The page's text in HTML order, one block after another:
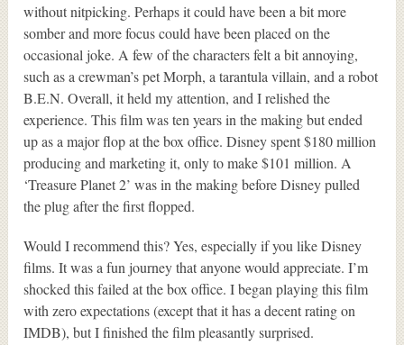
without nitpicking. Perhaps it could have been a bit more
somber and more focus could have been placed on the
occasional joke. A few of the characters felt a bit annoying,
such as a crewman’s pet Morph, a tarantula villain, and a robot
B.E.N. Overall, it held my attention, and I relished the
experience. This film was ten years in the making but ended
up as a major flop at the box office. Disney spent $180 million
producing and marketing it, only to make $101 million. A
‘Treasure Planet 2’ was in the making before Disney pulled
the plug after the first flopped.
Would I recommend this? Yes, especially if you like Disney
films. It was a fun journey that anyone would appreciate. I’m
shocked this failed at the box office. I began playing this film
with zero expectations (except that it has a decent rating on
IMDB), but I finished the film pleasantly surprised.